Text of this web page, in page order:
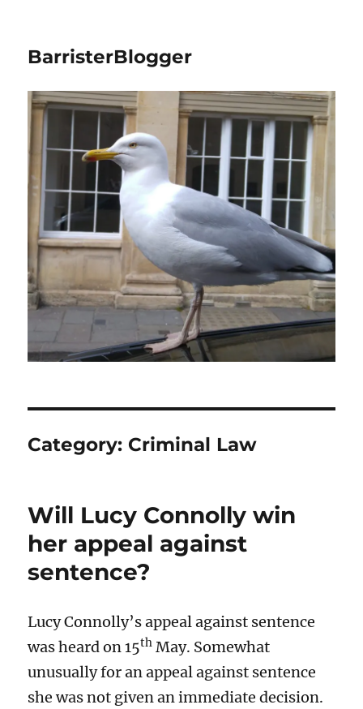
BarristerBlogger
Category: Criminal Law
Will Lucy Connolly win
her appeal against
sentence?
Lucy Connolly’s appeal against sentence
was heard on 15th May. Somewhat
unusually for an appeal against sentence
she was not given an immediate decision.